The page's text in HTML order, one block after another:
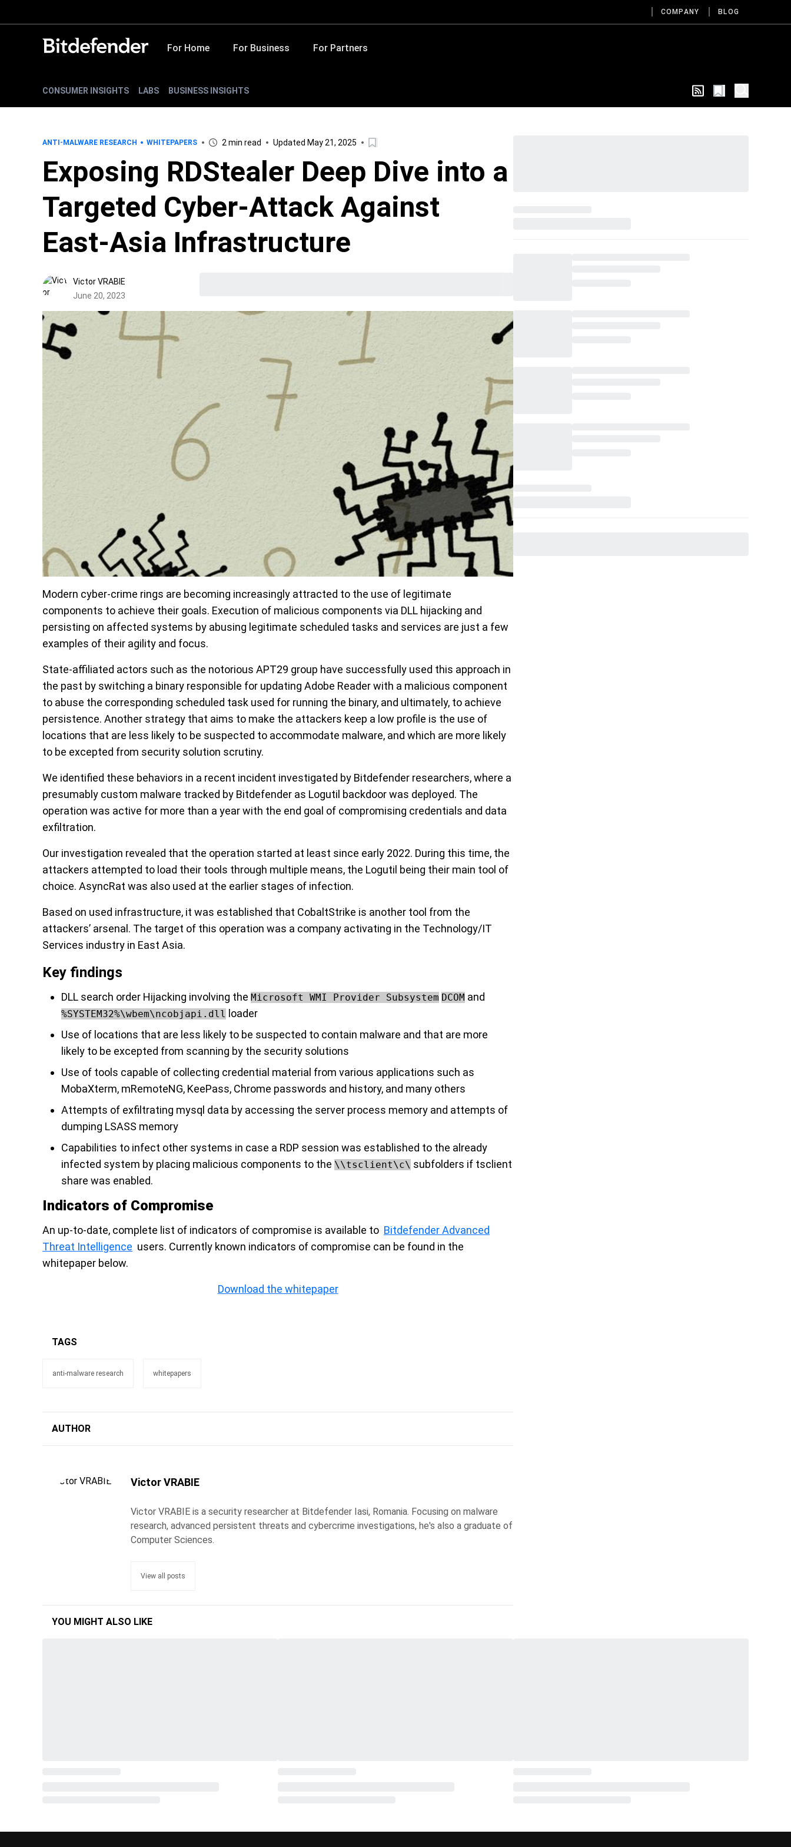
COMPANY BLOG
For Home For Business For Partners
CONSUMER INSIGHTS LABS BUSINESS INSIGHTS
ANTI-MALWARE RESEARCH WHITEPAPERS 2 min read Updated May 21, 2025
Exposing RDStealer Deep Dive into a
Targeted Cyber-Attack Against
East-Asia Infrastructure
Victor VRABIE
June 20, 2023
Modern cyber-crime rings are becoming increasingly attracted to the use of legitimate
components to achieve their goals. Execution of malicious components via DLL hijacking and
persisting on affected systems by abusing legitimate scheduled tasks and services are just a few
examples of their agility and focus.
State-affiliated actors such as the notorious APT29 group have successfully used this approach in
the past by switching a binary responsible for updating Adobe Reader with a malicious component
to abuse the corresponding scheduled task used for running the binary, and ultimately, to achieve
persistence. Another strategy that aims to make the attackers keep a low profile is the use of
locations that are less likely to be suspected to accommodate malware, and which are more likely
to be excepted from security solution scrutiny.
We identified these behaviors in a recent incident investigated by Bitdefender researchers, where a
presumably custom malware tracked by Bitdefender as Logutil backdoor was deployed. The
operation was active for more than a year with the end goal of compromising credentials and data
exfiltration.
Our investigation revealed that the operation started at least since early 2022. During this time, the
attackers attempted to load their tools through multiple means, the Logutil being their main tool of
choice. AsyncRat was also used at the earlier stages of infection.
Based on used infrastructure, it was established that CobaltStrike is another tool from the
attackers’ arsenal. The target of this operation was a company activating in the Technology/IT
Services industry in East Asia.
Key findings
DLL search order Hijacking involving the Microsoft WMI Provider Subsystem DCOM and
%SYSTEM32%\wbem\ncobjapi.dll loader
Use of locations that are less likely to be suspected to contain malware and that are more
likely to be excepted from scanning by the security solutions
Use of tools capable of collecting credential material from various applications such as
MobaXterm, mRemoteNG, KeePass, Chrome passwords and history, and many others
Attempts of exfiltrating mysql data by accessing the server process memory and attempts of
dumping LSASS memory
Capabilities to infect other systems in case a RDP session was established to the already
infected system by placing malicious components to the \\tsclient\c\ subfolders if tsclient
share was enabled.
Indicators of Compromise
An up-to-date, complete list of indicators of compromise is available to Bitdefender Advanced
Threat Intelligence users. Currently known indicators of compromise can be found in the
whitepaper below.
Download the whitepaper
TAGS
anti-malware research whitepapers
AUTHOR
Victor VRABIE
Victor VRABIE is a security researcher at Bitdefender Iasi, Romania. Focusing on malware
research, advanced persistent threats and cybercrime investigations, he's also a graduate of
Computer Sciences.
View all posts
YOU MIGHT ALSO LIKE